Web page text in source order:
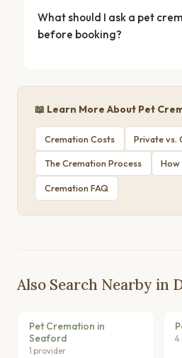
What should I ask a pet
before booking?
📖 Learn More About Pet
Cremation Costs Private vs.
The Cremation Process How
Cremation FAQ
Also Search Nearby in
Pet Cremation in
Seaford
1 provider
4